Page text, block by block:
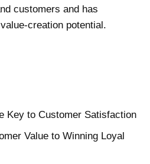
customers and has
creation potential.
Key to Customer Satisfaction
Value to Winning Loyal